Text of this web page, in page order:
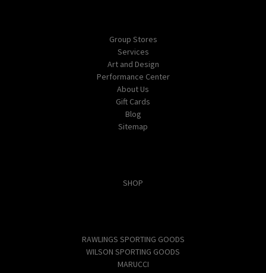
Group Stores
Services
Art and Design
Performance Center
About Us
Gift Cards
Blog
Sitemap
SHOP
RAWLINGS SPORTING GOODS
WILSON SPORTING GOODS
MARUCCI